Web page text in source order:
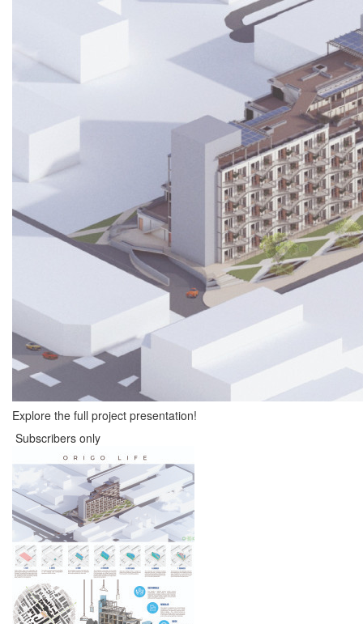
Explore the full project presentation!
Subscribers only